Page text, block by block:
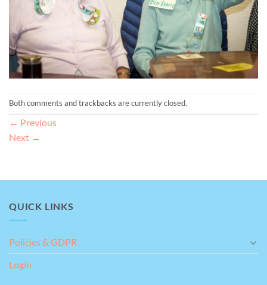
Both comments and trackbacks are currently closed.
← Previous
Next →
QUICK LINKS
Policies & GDPR
Login